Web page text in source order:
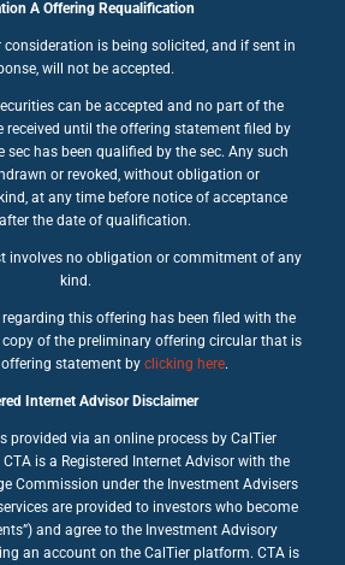
A Offering Requalification
is being solicited, and if sent in
will not be accepted.
can be accepted and no part of the
received until the offering statement filed by
has been qualified by the sec. Any such
or revoked, without obligation or
at any time before notice of acceptance
the date of qualification.
involves no obligation or commitment of any
kind.
this offering has been filed with the
copy of the preliminary offering circular that is
statement by clicking here.
Internet Advisor Disclaimer
provided via an online process by CalTier
CTA is a Registered Internet Advisor with the
Commission under the Investment Advisers
are provided to investors who become
and agree to the Investment Advisory
an account on the CalTier platform. CTA is